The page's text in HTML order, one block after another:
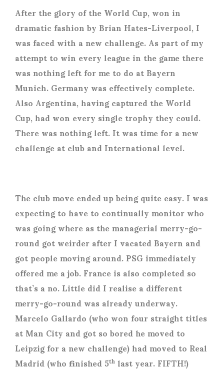
After the glory of the World Cup, won in
dramatic fashion by Brian Hates-Liverpool, I
was faced with a new challenge. As part of my
attempt to win every league in the game there
was nothing left for me to do at Bayern
Munich. Germany was effectively complete.
Also Argentina, having captured the World
Cup, had won every single trophy they could.
There was nothing left. It was time for a new
challenge at club and International level.
The club move ended up being quite easy. I was
expecting to have to continually monitor who
was going where as the managerial merry-go-
round got weirder after I vacated Bayern and
got people moving around. PSG immediately
offered me a job. France is also completed so
that’s a no. Little did I realise a different
merry-go-round was already underway.
Marcelo Gallardo (who won four straight titles
at Man City and got so bored he moved to
Leipzig for a new challenge) had moved to Real
Madrid (who finished 5thlast year. FIFTH!)